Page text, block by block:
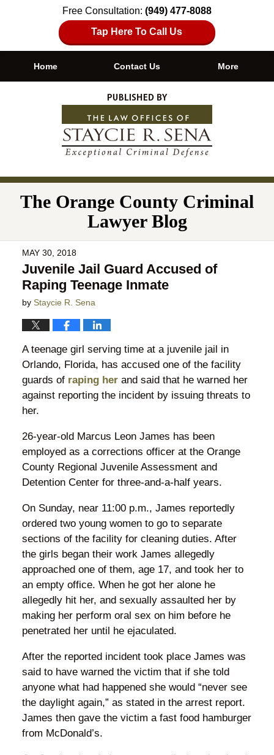
Free Consultation: (949) 477-8088
Tap Here To Call Us
Navigation
Home Contact Us More
The Orange County Criminal
Lawyer Blog
MAY 30, 2018
Juvenile Jail Guard Accused of
Raping Teenage Inmate
by Staycie R. Sena
A teenage girl serving time at a juvenile jail in
Orlando, Florida, has accused one of the facility
guards of raping herand said that he warned her
against reporting the incident by issuing threats to
her.
26-year-old Marcus Leon James has been
employed as a corrections officer at the Orange
County Regional Juvenile Assessment and
Detention Center for three-and-a-half years.
On Sunday, near 11:00 p.m., James reportedly
ordered two young women to go to separate
sections of the facility for cleaning duties. After
the girls began their work James allegedly
approached one of them, age 17, and took her to
an empty office. When he got her alone he
allegedly hit her, and sexually assaulted her by
making her perform oral sex on him before he
penetrated her until he ejaculated.
After the reported incident took place James was
said to have warned the victim that if she told
anyone what had happened she would “never see
the daylight again,” as stated in the arrest report.
James then gave the victim a fast food hamburger
from McDonald’s.